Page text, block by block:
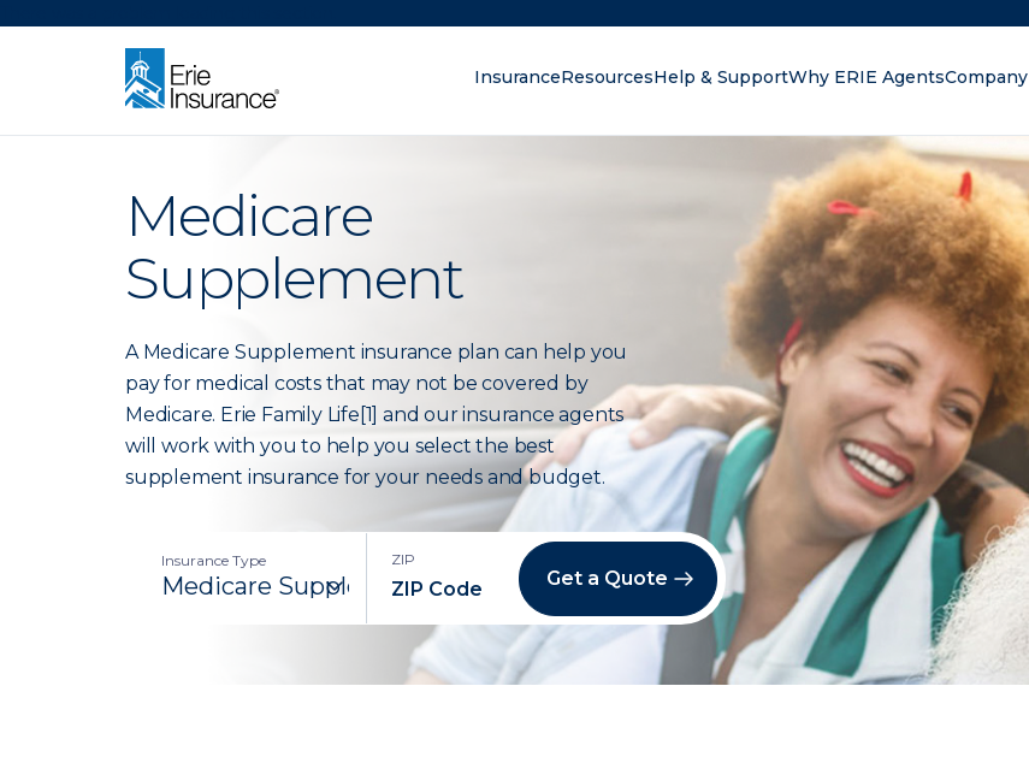
InsuranceResourcesHelp & SupportWhy ERIE AgentsCompany
Medicare
Supplement
A Medicare Supplement insurance plan can help you
pay for medical costs that may not be covered by
Medicare. Erie Family Life[1] and our insurance agents
will work with you to help you select the best
supplement insurance for your needs and budget.
Insurance Type ZIP
Get a Quote